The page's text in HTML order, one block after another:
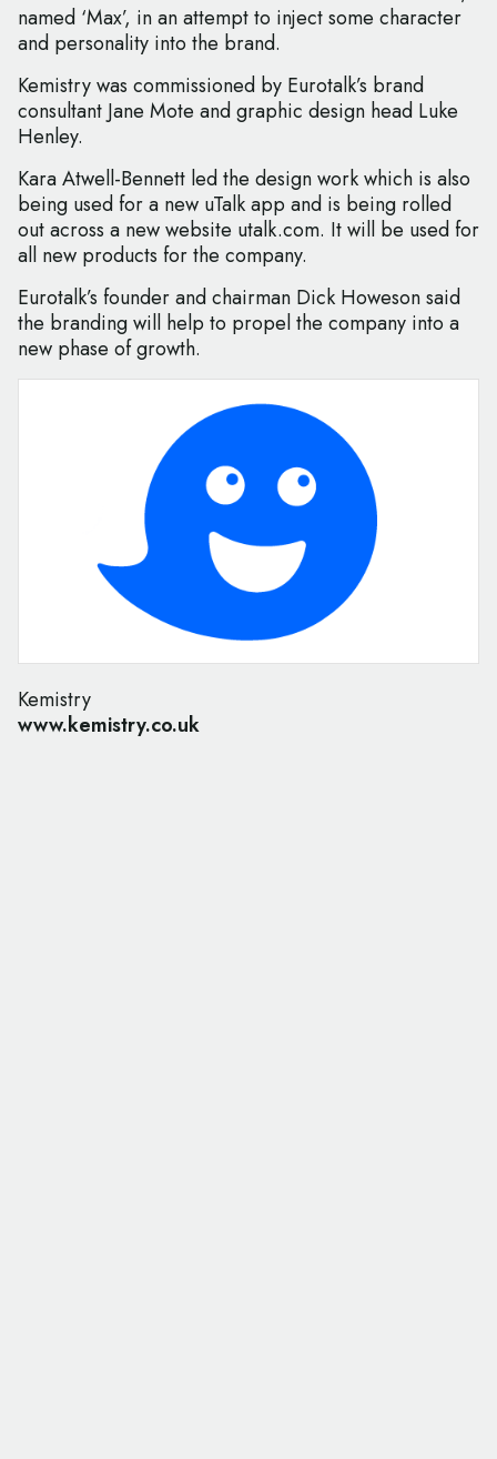
named ‘Max’, in an attempt to inject some character
and personality into the brand.
Kemistry was commissioned by Eurotalk’s brand
consultant Jane Mote and graphic design head Luke
Henley.
Kara Atwell-Bennett led the design work which is also
being used for a new uTalk app and is being rolled
out across a new website utalk.com. It will be used for
all new products for the company.
Eurotalk’s founder and chairman Dick Howeson said
the branding will help to propel the company into a
new phase of growth.
Kemistry
www.kemistry.co.uk